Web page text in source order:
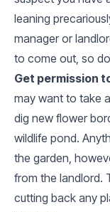
leaning
manager or
to come out, so
Get permission
may want to take
dig new flower
wildlife pond.
the garden,
from the landlord.
cutting back any